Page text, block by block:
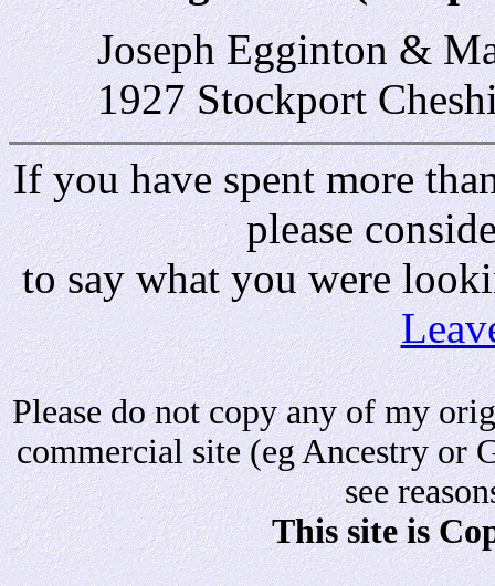
Joseph Egginton &
1927 Stockport
If you have spent more
please
to say what you were
Please do not copy any of my
commercial site (eg Ancestry or
see
This site is